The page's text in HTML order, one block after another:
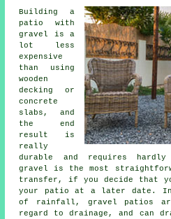
Building a
patio with
gravel is a
lot less
expensive
than using
wooden
decking or
concrete
slabs, and
the end
result is
really
durable and requires hardly
gravel is the most
transfer, if you decide that
your patio at a later date.
of rainfall, gravel patios
regard to drainage, and can